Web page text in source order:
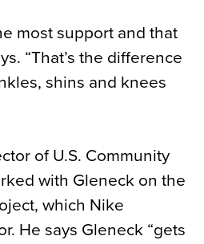
most support and that
“That’s the difference
shins and knees
of U.S. Community
with Gleneck on the
which Nike
He says Gleneck “gets